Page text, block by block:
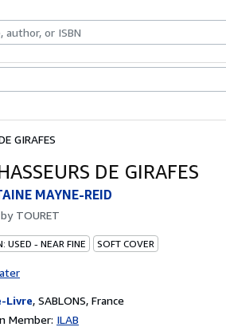
GIRAFES
DE GIRAFES
MAYNE-REID
TOURET
USED - NEAR FINE SOFT COVER
Livre, SABLONS, France
Member: ILAB